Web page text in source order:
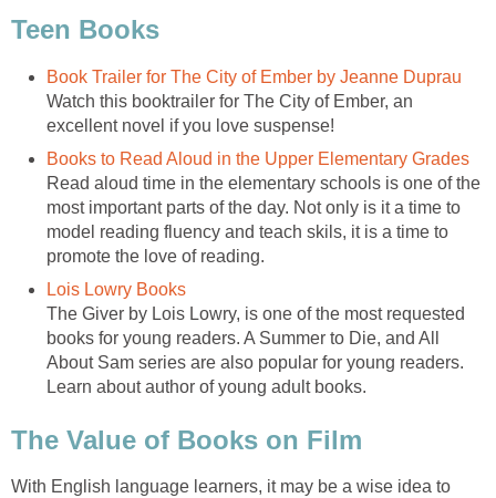
Teen Books
Book Trailer for The City of Ember by Jeanne Duprau
Watch this booktrailer for The City of Ember, an
excellent novel if you love suspense!
Books to Read Aloud in the Upper Elementary Grades
Read aloud time in the elementary schools is one of the
most important parts of the day. Not only is it a time to
model reading fluency and teach skils, it is a time to
promote the love of reading.
Lois Lowry Books
The Giver by Lois Lowry, is one of the most requested
books for young readers. A Summer to Die, and All
About Sam series are also popular for young readers.
Learn about author of young adult books.
The Value of Books on Film
With English language learners, it may be a wise idea to